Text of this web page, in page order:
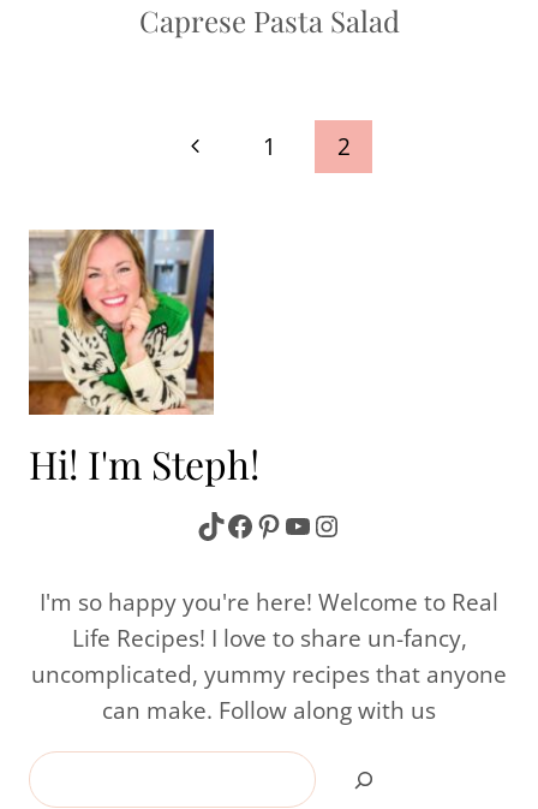
Caprese Pasta Salad
Previous
1 2
Hi! I'm Steph!
TikTok
Facebook
Pinterest
YouTube
Instagram
I'm so happy you're here! Welcome to Real
Life Recipes! I love to share un-fancy,
uncomplicated, yummy recipes that anyone
can make. Follow along with us
Search